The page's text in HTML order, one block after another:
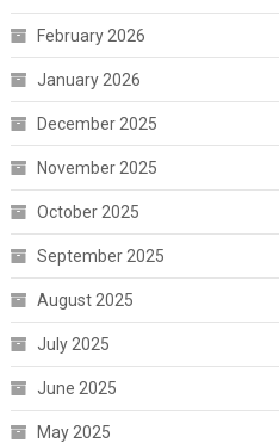
February 2026
January 2026
December 2025
November 2025
October 2025
September 2025
August 2025
July 2025
June 2025
May 2025